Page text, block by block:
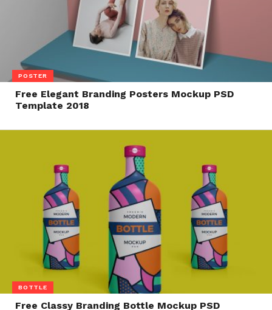
POSTER
Free Elegant Branding Posters Mockup PSD
Template 2018
BOTTLE
Free Classy Branding Bottle Mockup PSD